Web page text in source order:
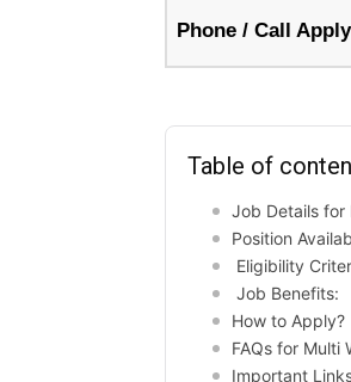
Phone / Call Apply
Table of
Job Details for
Position
Eligibility
Job Benefits:
How to Apply?
FAQs for Multi
Important